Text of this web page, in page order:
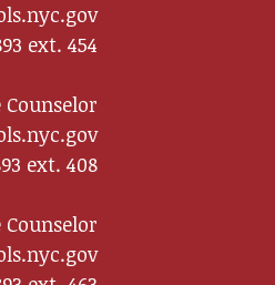
ext. 454
ext. 408